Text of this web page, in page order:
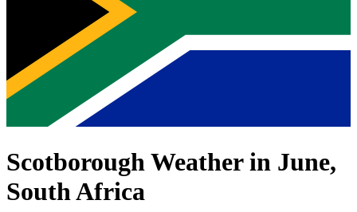
Scotborough Weather in June,
South Africa